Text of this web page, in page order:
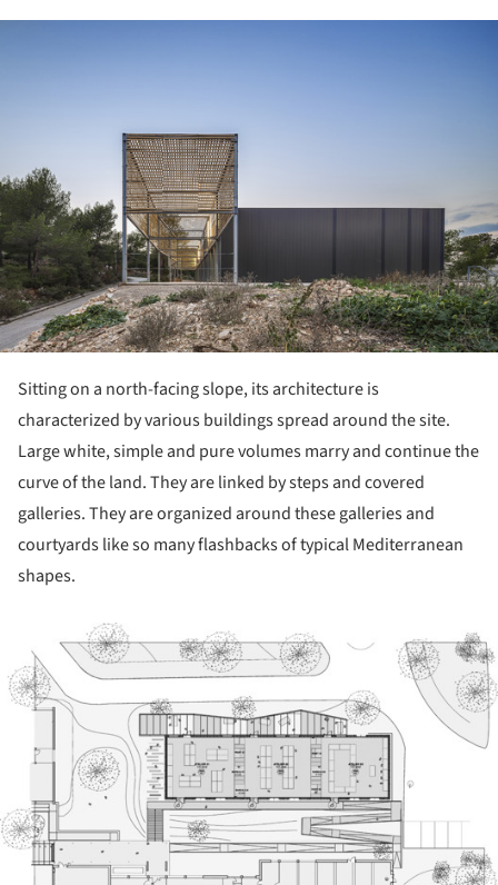
Sitting on a north-facing slope, its architecture is
characterized by various buildings spread around the site.
Large white, simple and pure volumes marry and continue the
curve of the land. They are linked by steps and covered
galleries. They are organized around these galleries and
courtyards like so many flashbacks of typical Mediterranean
shapes.